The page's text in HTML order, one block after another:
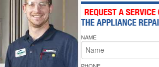
Repair
Repair
Whirlpool Microwave Repair
Whirlpool Oven Repair
Whirlpool Cooktop Repair
NAME